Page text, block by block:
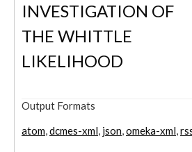
INVESTIGATION OF
THE WHITTLE
LIKELIHOOD
Output Formats
atom,dcmes-xml, json,omeka-xml,